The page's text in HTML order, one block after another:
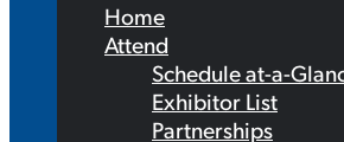
Home
Attend
Schedule at-a-
Exhibitor List
Partnerships